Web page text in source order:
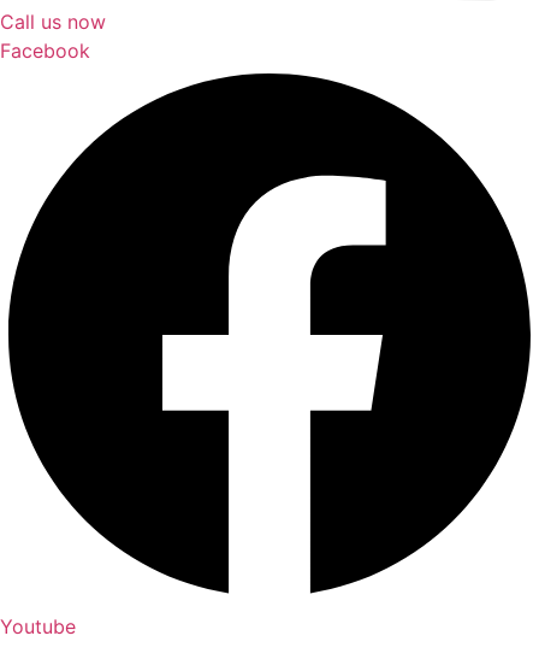
Call us now
Facebook
Youtube